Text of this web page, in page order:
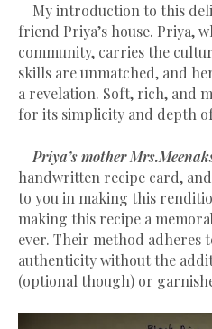
My introduction to this
friend Priya’s house. Priya,
community, carries the
skills are unmatched, and
a revelation. Soft, rich, and
for its simplicity and depth
Priya’s mother
handwritten recipe card,
to you in making this
making this recipe a
ever. Their method adheres
authenticity without the
(optional though) or